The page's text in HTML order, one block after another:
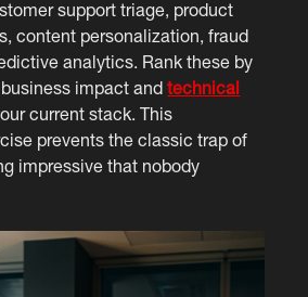
support triage, product
content personalization, fraud
analytics. Rank these by
impact andtechnical
current stack. This
prevents the classic trap of
impressive that nobody